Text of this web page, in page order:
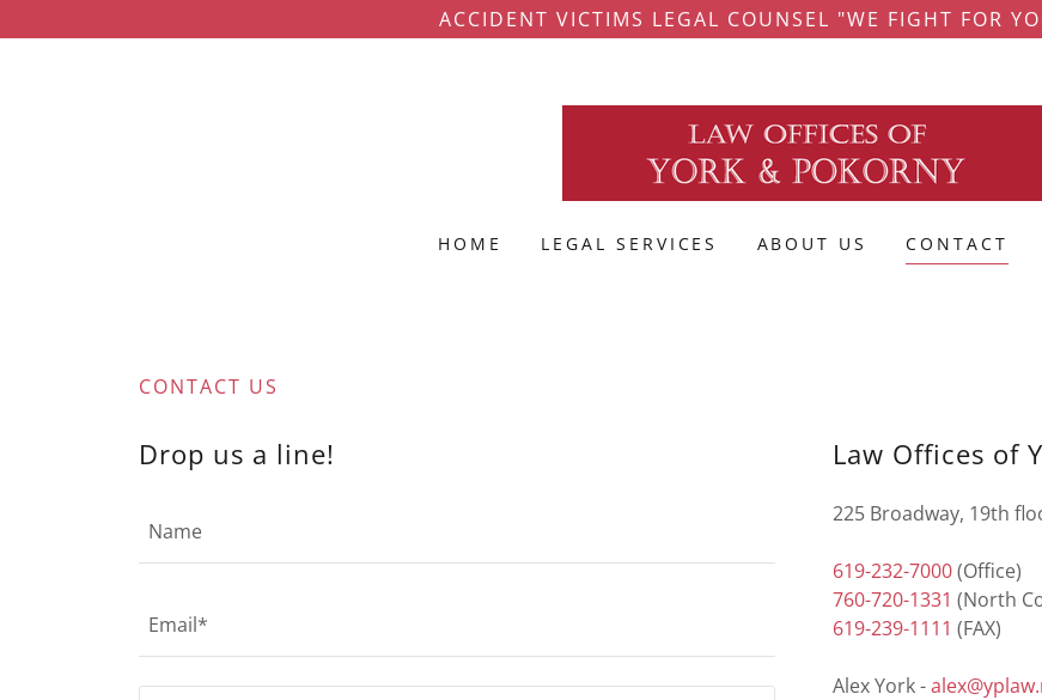
ACCIDENT VICTIMS LEGAL COUNSEL "WE FIGHT FOR
HOME LEGAL SERVICES ABOUT US CONTACT
CONTACT US
Drop us a line!
Name
Email*
Law Offices of
225 Broadway, 19th
619-232-7000
760-720-1331
619-239-1111 (FAX)
Alex York -